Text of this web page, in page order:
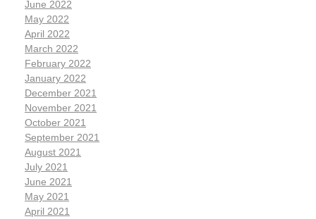
June 2022
May 2022
April 2022
March 2022
February 2022
January 2022
December 2021
November 2021
October 2021
September 2021
August 2021
July 2021
June 2021
May 2021
April 2021